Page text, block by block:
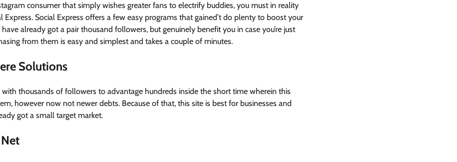
consumer that simply wishes greater fans to electrify buddies, you must in reality
Express. Social Express offers a few easy programs that gained’t do plenty to boost your
already got a pair thousand followers, but genuinely benefit you in case you’re just
from them is easy and simplest and takes a couple of minutes.
Solutions
with thousands of followers to advantage hundreds inside the short time wherein this
however now not newer debts. Because of that, this site is best for businesses and
got a small target market.